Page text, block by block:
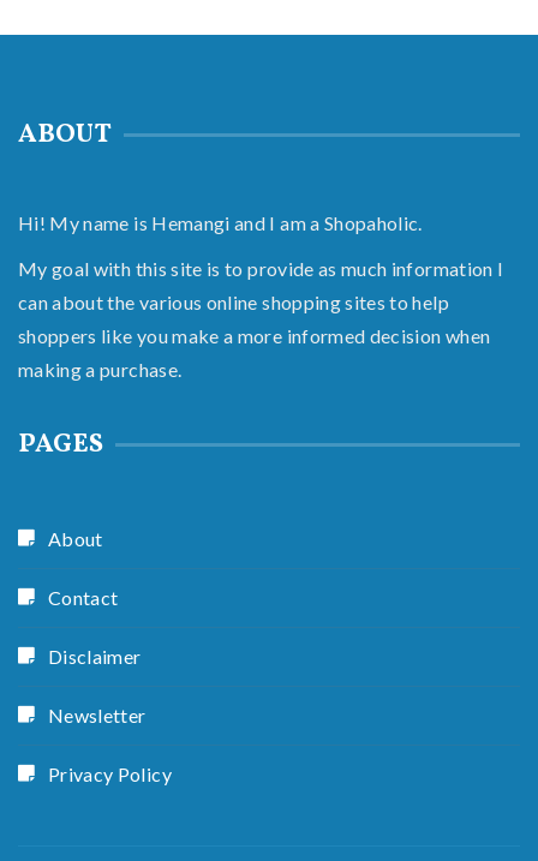
ABOUT
Hi! My name is Hemangi and I am a Shopaholic.
My goal with this site is to provide as much information I
can about the various online shopping sites to help
shoppers like you make a more informed decision when
making a purchase.
PAGES
About
Contact
Disclaimer
Newsletter
Privacy Policy